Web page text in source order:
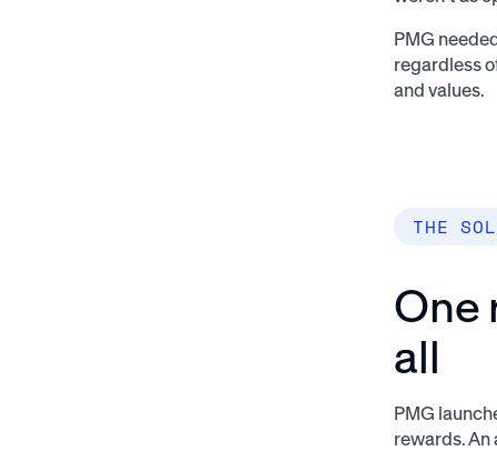
PMG
regardless
and values.
THE
One
all
PMG
rewards. An